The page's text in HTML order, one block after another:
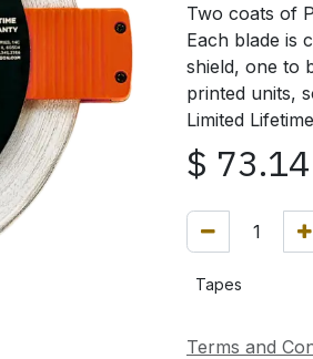
Two coats of
Each blade is
shield, one to
printed units,
Limited
$ 73.14
Tapes
Terms and